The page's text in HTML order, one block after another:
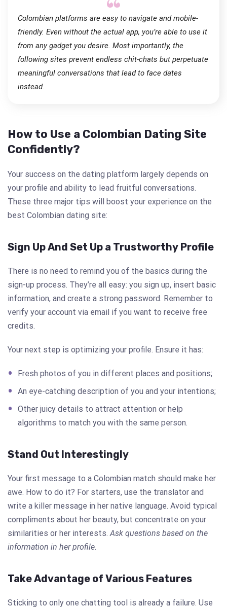
Colombian platforms are easy to navigate and mobile-
friendly. Even without the actual app, you’re able to use it
from any gadget you desire. Most importantly, the
following sites prevent endless chit-chats but perpetuate
meaningful conversations that lead to face dates
instead.
How to Use a Colombian Dating Site
Confidently?
Your success on the dating platform largely depends on
your profile and ability to lead fruitful conversations.
These three major tips will boost your experience on the
best Colombian dating site:
Sign Up And Set Up a Trustworthy Profile
There is no need to remind you of the basics during the
sign-up process. They’re all easy: you sign up, insert basic
information, and create a strong password. Remember to
verify your account via email if you want to receive free
credits.
Your next step is optimizing your profile. Ensure it has:
Fresh photos of you in different places and positions;
An eye-catching description of you and your intentions;
Other juicy details to attract attention or help
algorithms to match you with the same person.
Stand Out Interestingly
Your first message to a Colombian match should make her
awe. How to do it? For starters, use the translator and
write a killer message in her native language. Avoid typical
compliments about her beauty, but concentrate on your
similarities or her interests.Ask questions based on the
information in her profile.
Take Advantage of Various Features
Sticking to only one chatting tool is already a failure. Use